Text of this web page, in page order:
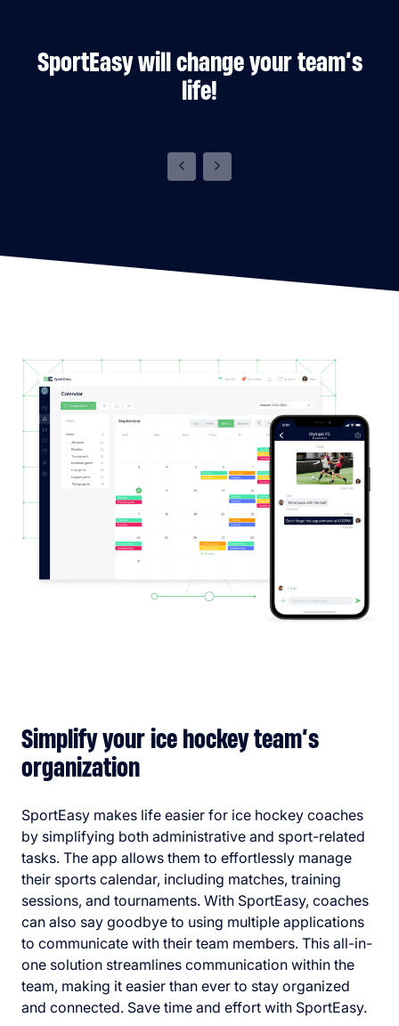
SportEasy will change your team’s
life!
Simplify your ice hockey team’s
organization
SportEasy makes life easier for ice hockey coaches
by simplifying both administrative and sport-related
tasks. The app allows them to effortlessly manage
their sports calendar, including matches, training
sessions, and tournaments. With SportEasy, coaches
can also say goodbye to using multiple applications
to communicate with their team members. This all-in-
one solution streamlines communication within the
team, making it easier than ever to stay organized
and connected. Save time and effort with SportEasy.